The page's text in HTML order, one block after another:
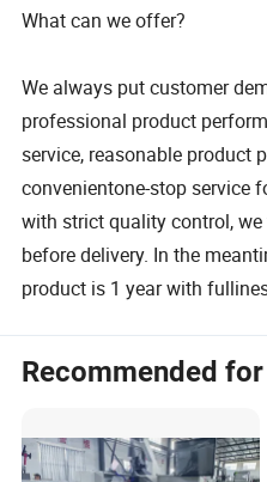
What can we offer?
We always put customer
professional product
service, reasonable product
convenientone-stop service
with strict quality control,
before delivery. In the
product is 1 year with
Recommended